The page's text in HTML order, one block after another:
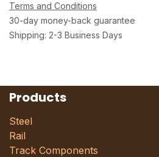
Terms and Conditions
30-day money-back guarantee
Shipping: 2-3 Business Days
Products
Steel
Rail
Track Components